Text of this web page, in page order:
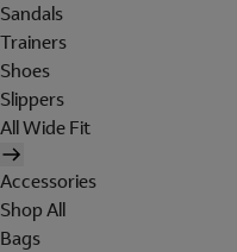
Sandals
Trainers
Shoes
Slippers
All Wide Fit
Accessories
Shop All
Bags